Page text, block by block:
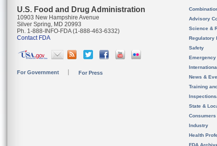
U.S. Food and Drug Administration
10903 New Hampshire Avenue
Silver Spring, MD 20993
Ph. 1-888-INFO-FDA (1-888-463-6332)
Contact FDA
For Government For Press
Advisory
Science &
Regulatory
Safety
News &
Training
State &
Consumers
Industry
Health
FDA